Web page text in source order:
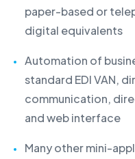
paper-based or
digital equivalents
Automation of
standard EDI VAN,
communication,
and web interface
Many other mini-